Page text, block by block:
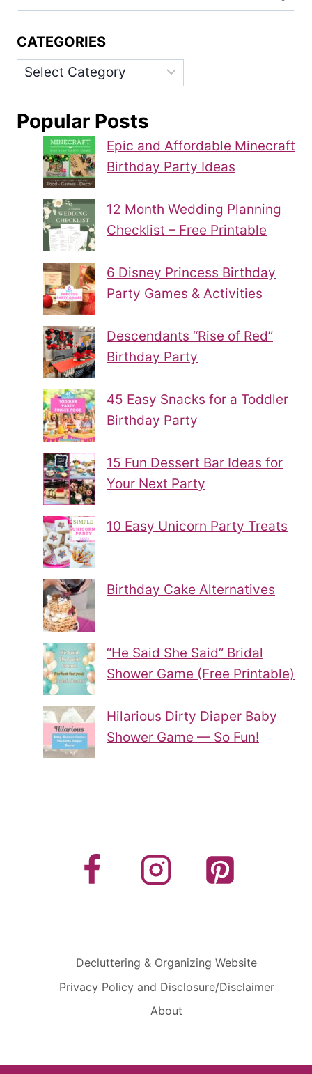
for:
CATEGORIES
Categories
Popular Posts
Epic and Affordable Minecraft
Birthday Party Ideas
12 Month Wedding Planning
Checklist – Free Printable
6 Disney Princess Birthday
Party Games & Activities
Descendants “Rise of Red”
Birthday Party
45 Easy Snacks for a Toddler
Birthday Party
15 Fun Dessert Bar Ideas for
Your Next Party
10 Easy Unicorn Party Treats
Birthday Cake Alternatives
“He Said She Said” Bridal
Shower Game (Free Printable)
Hilarious Dirty Diaper Baby
Shower Game — So Fun!
Decluttering & Organizing Website
Privacy Policy and Disclosure/Disclaimer
About